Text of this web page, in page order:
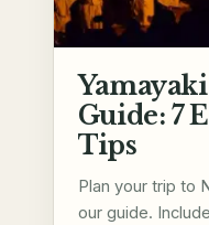
Guide: 7
Tips
Plan your trip to
our guide.